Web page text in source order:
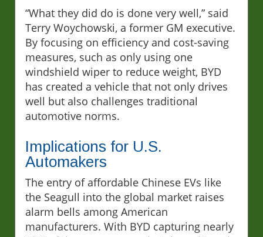
“What they did do is done very well,” said
Terry Woychowski, a former GM executive.
By focusing on efficiency and cost-saving
measures, such as only using one
windshield wiper to reduce weight, BYD
has created a vehicle that not only drives
well but also challenges traditional
automotive norms.
Implications for U.S.
Automakers
The entry of affordable Chinese EVs like
the Seagull into the global market raises
alarm bells among American
manufacturers. With BYD capturing nearly